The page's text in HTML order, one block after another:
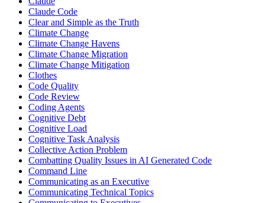
Claude Code
Clear and Simple as the Truth
Climate Change
Climate Change Havens
Climate Change Migration
Climate Change Mitigation
Clothes
Code Quality
Code Review
Coding Agents
Cognitive Debt
Cognitive Load
Cognitive Task Analysis
Collective Action Problem
Combatting Quality Issues in AI Generated Code
Command Line
Communicating as an Executive
Communicating Technical Topics